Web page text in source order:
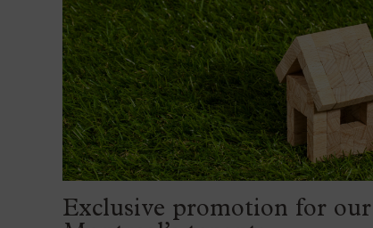
Exclusive promotion for our